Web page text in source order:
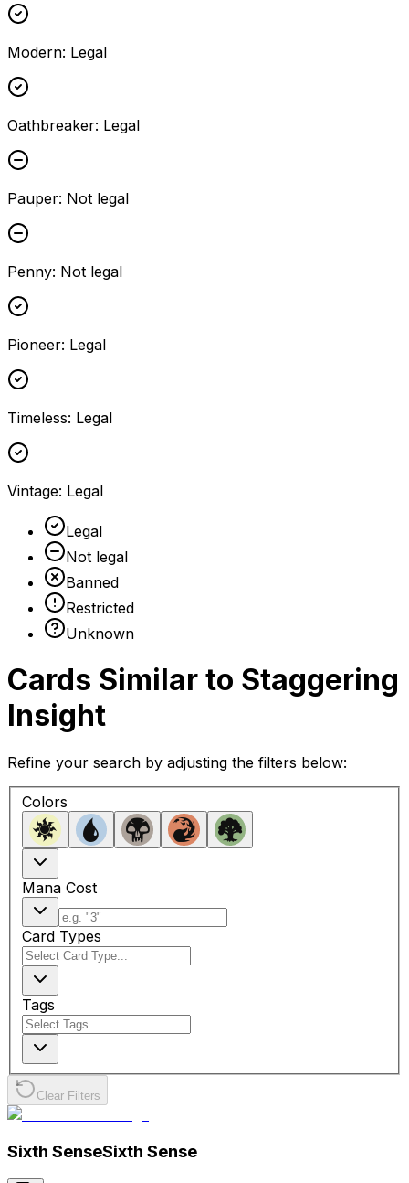
Modern: Legal
Oathbreaker: Legal
Pauper: Not legal
Penny: Not legal
Pioneer: Legal
Timeless: Legal
Vintage: Legal
Legal
Not legal
Banned
Restricted
Unknown
Cards Similar to Staggering
Insight
Refine your search by adjusting the filters below:
Colors
Mana Cost
Card Types
Tags
Clear Filters
Sixth SenseSixth Sense